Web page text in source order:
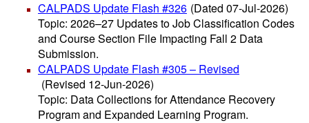
CALPADS Update Flash #326 (Dated 07-Jul-2026)
Topic: 2026–27 Updates to Job Classification Codes
and Course Section File Impacting Fall 2 Data
Submission.
CALPADS Update Flash #305 – Revised
(Revised 12-Jun-2026)
Topic: Data Collections for Attendance Recovery
Program and Expanded Learning Program.